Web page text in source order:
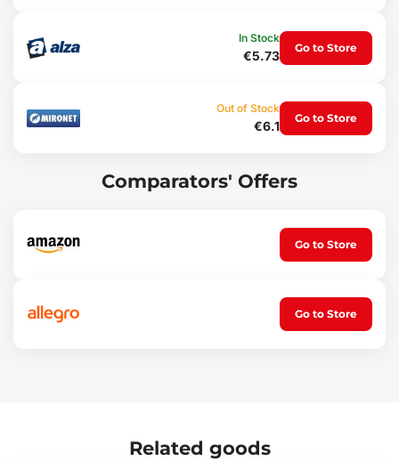
Color: black
In Stock
€5.73
Go to Store
Out of Stock
€6.1
Go to Store
Comparators' Offers
Go to Store
Go to Store
Related goods